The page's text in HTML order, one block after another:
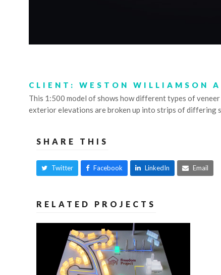
CLIENT: WESTON WILLIAMSON
This 1:500 model of shows how different types of
exterior elevations are broken up into strips of differing
SHARE THIS
Twitter Facebook LinkedIn Email
RELATED PROJECTS